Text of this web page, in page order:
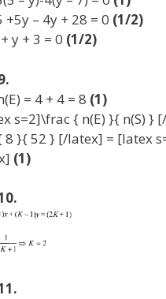
+5y – 4y + 28 = 0 (1/2)
y + 3 = 0 (1/2)
= 4 + 4 = 8 (1)
s=2]\frac { n(E) }{ n(S) }
8 }{ 52 } [/latex] = [latex
(1)